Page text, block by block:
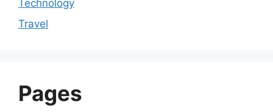
Technology
Travel
Pages